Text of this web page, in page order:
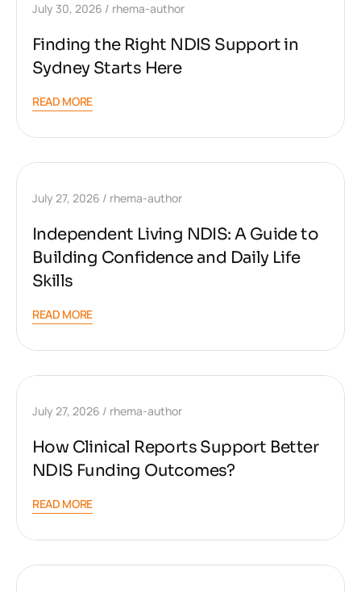
July 30, 2026 rhema-author
Finding the Right NDIS Support in
Sydney Starts Here
READ MORE
July 27, 2026 rhema-author
Independent Living NDIS: A Guide to
Building Confidence and Daily Life
Skills
READ MORE
July 27, 2026 rhema-author
How Clinical Reports Support Better
NDIS Funding Outcomes?
READ MORE